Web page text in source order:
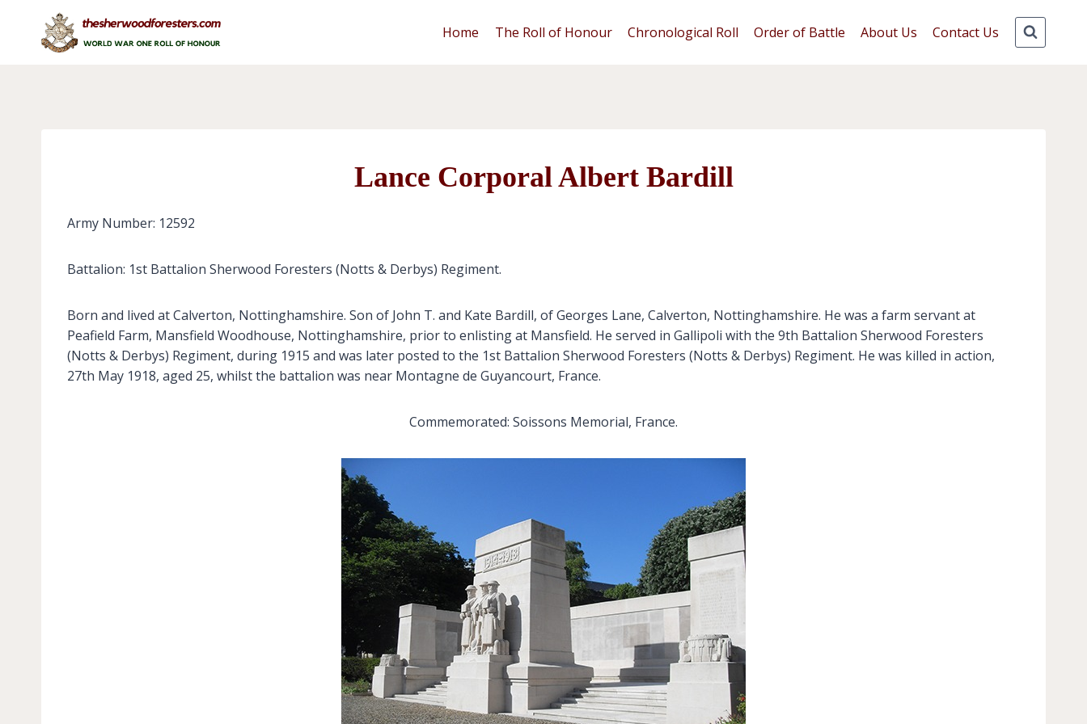
content
Home The Roll of Honour Chronological Roll Order of Battle About Us Contact Us
Lance Corporal Albert Bardill
Army Number: 12592
Battalion: 1st Battalion Sherwood Foresters (Notts & Derbys) Regiment.
Born and lived at Calverton, Nottinghamshire. Son of John T. and Kate Bardill, of Georges Lane, Calverton, Nottinghamshire. He was a farm servant at
Peafield Farm, Mansfield Woodhouse, Nottinghamshire, prior to enlisting at Mansfield. He served in Gallipoli with the 9th Battalion Sherwood Foresters
(Notts & Derbys) Regiment, during 1915 and was later posted to the 1st Battalion Sherwood Foresters (Notts & Derbys) Regiment. He was killed in action,
27th May 1918, aged 25, whilst the battalion was near Montagne de Guyancourt, France.
Commemorated: Soissons Memorial, France.